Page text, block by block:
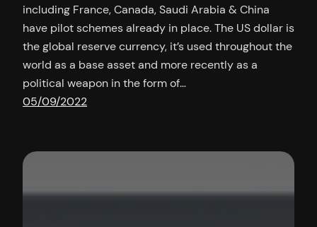
including France, Canada, Saudi Arabia & China
have pilot schemes already in place. The US dollar is
the global reserve currency, it’s used throughout the
world as a base asset and more recently as a
political weapon in the form of…
05/09/2022